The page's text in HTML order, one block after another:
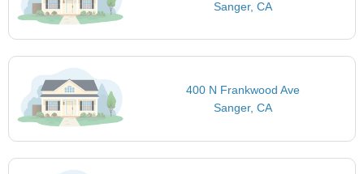
Sanger, CA
400 N Frankwood Ave
Sanger, CA